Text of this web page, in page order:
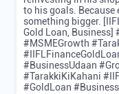
to his goals. Because
something bigger.
Gold Loan, Business]
#MSMEGrowth
#BusinessUdaan
#TarakkiKiKahani
#GoldLoan